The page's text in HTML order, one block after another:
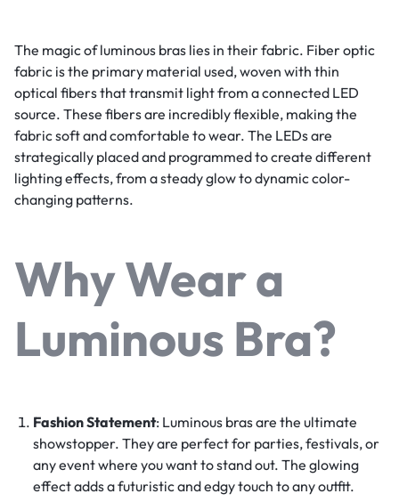
The magic of luminous bras lies in their fabric. Fiber optic
fabric is the primary material used, woven with thin
optical fibers that transmit light from a connected LED
source. These fibers are incredibly flexible, making the
fabric soft and comfortable to wear. The LEDs are
strategically placed and programmed to create different
lighting effects, from a steady glow to dynamic color-
changing patterns.
Why Wear a
Luminous Bra?
Fashion Statement: Luminous bras are the ultimate
showstopper. They are perfect for parties, festivals, or
any event where you want to stand out. The glowing
effect adds a futuristic and edgy touch to any outfit.